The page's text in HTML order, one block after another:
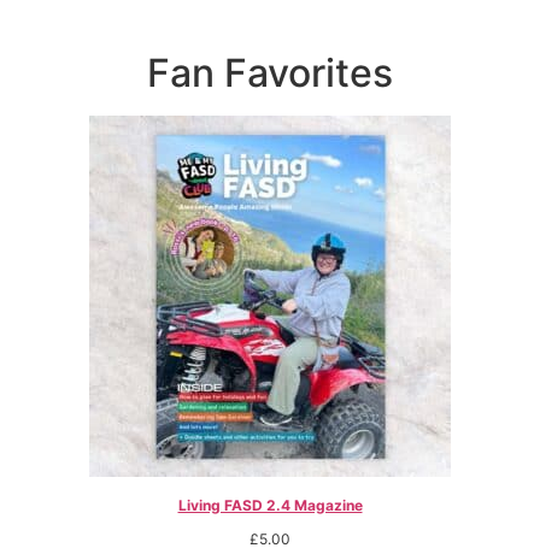
Fan Favorites
Living FASD 2.4 Magazine
£5.00